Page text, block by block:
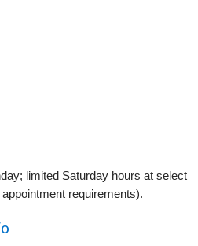
limited Saturday hours at select
requirements).